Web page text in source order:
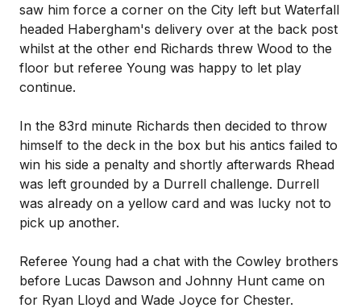
saw him force a corner on the City left but Waterfall
headed Habergham's delivery over at the back post
whilst at the other end Richards threw Wood to the
floor but referee Young was happy to let play
continue.
In the 83rd minute Richards then decided to throw
himself to the deck in the box but his antics failed to
win his side a penalty and shortly afterwards Rhead
was left grounded by a Durrell challenge. Durrell
was already on a yellow card and was lucky not to
pick up another.
Referee Young had a chat with the Cowley brothers
before Lucas Dawson and Johnny Hunt came on
for Ryan Lloyd and Wade Joyce for Chester.